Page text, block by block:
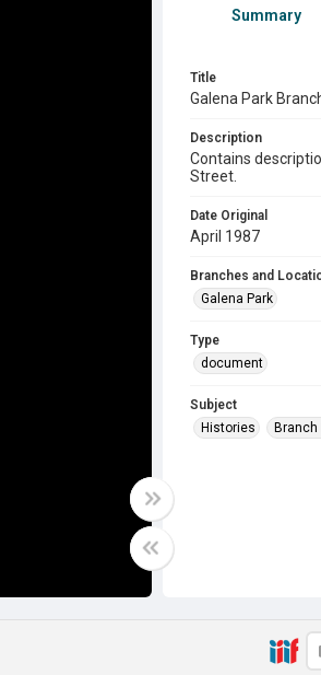
Summary
Title
Galena Park
Description
Contains
Street.
Date Original
April 1987
Branches and
Galena Park
Type
document
Subject
Histories